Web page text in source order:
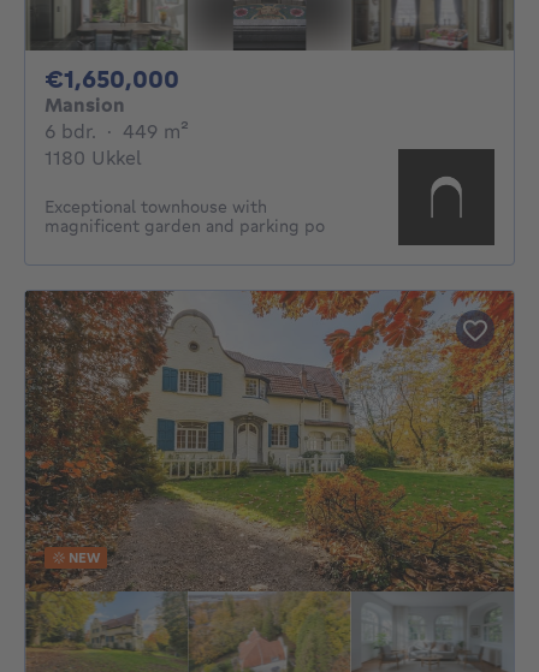
€1,650,000
Mansion
6 bdr. 6 bedrooms
· 449 m²
1180 Ukkel
Exceptional townhouse with
magnificent garden and parking po
NEW